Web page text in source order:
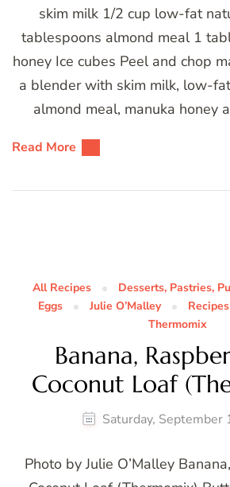
skim milk 1/2 cup low-fat
tablespoons almond meal 1
honey Ice cubes Peel and chop
a blender with skim milk, low-
almond meal, manuka honey
Read More
All Recipes
Desserts, Pastries,
Eggs
Julie O’Malley
Thermomix
Banana,
Coconut Loaf
Saturday, September
Photo by Julie O’Malley